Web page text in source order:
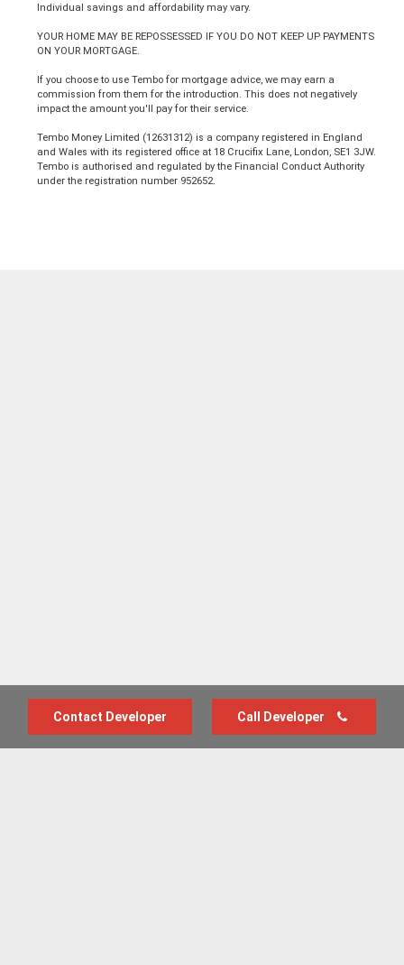
Individual savings and affordability may vary.
YOUR HOME MAY BE REPOSSESSED IF YOU DO NOT KEEP UP PAYMENTS
ON YOUR MORTGAGE.
If you choose to use Tembo for mortgage advice, we may earn a
commission from them for the introduction. This does not negatively
impact the amount you'll pay for their service.
Tembo Money Limited (12631312) is a company registered in England
and Wales with its registered office at 18 Crucifix Lane, London, SE1 3JW.
Tembo is authorised and regulated by the Financial Conduct Authority
under the registration number 952652.
Contact Developer Call Developer